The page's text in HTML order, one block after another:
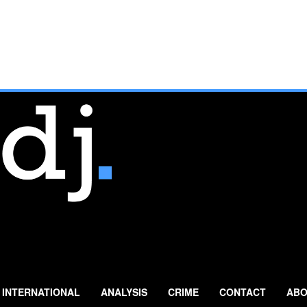
INTERNATIONAL ANALYSIS CRIME CONTACT